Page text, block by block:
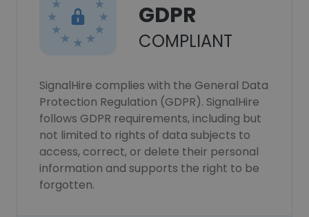
GDPR
COMPLIANT
SignalHire complies with the General Data
Protection Regulation (GDPR). SignalHire
follows GDPR requirements, including but
not limited to rights of data subjects to
access, correct, or delete their personal
information and supports the right to be
forgotten.